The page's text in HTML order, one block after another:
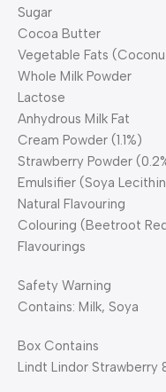
Sugar
Cocoa Butter
Vegetable Fats
Whole Milk Powder
Lactose
Anhydrous Milk Fat
Cream Powder (1.1%)
Strawberry Powder
Emulsifier (Soya
Natural Flavouring
Colouring (Beetroot
Flavourings
Safety Warning
Contains: Milk, Soya
Box Contains
Lindt Lindor Strawberry